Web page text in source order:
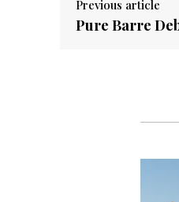
Previous article
Pure Barre